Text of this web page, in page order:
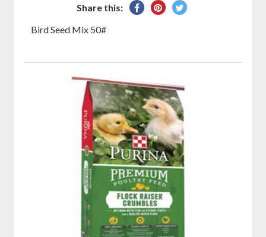
Share this:
SharePin
Tweet
Bird Seed Mix 50#